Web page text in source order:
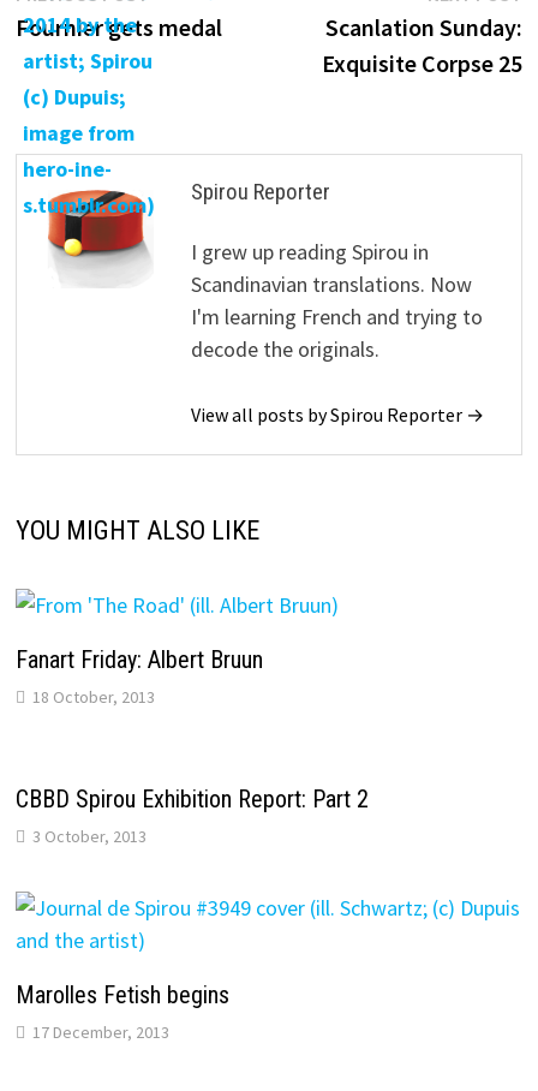
navigationpost:
Fournier gets medal
Scanlation Sunday:
Exquisite Corpse 25
Spirou Reporter
I grew up reading Spirou in
Scandinavian translations. Now
I'm learning French and trying to
decode the originals.
View all posts by Spirou Reporter →
YOU MIGHT ALSO LIKE
Fanart Friday: Albert Bruun
18 October, 2013
CBBD Spirou Exhibition Report: Part 2
3 October, 2013
Marolles Fetish begins
17 December, 2013